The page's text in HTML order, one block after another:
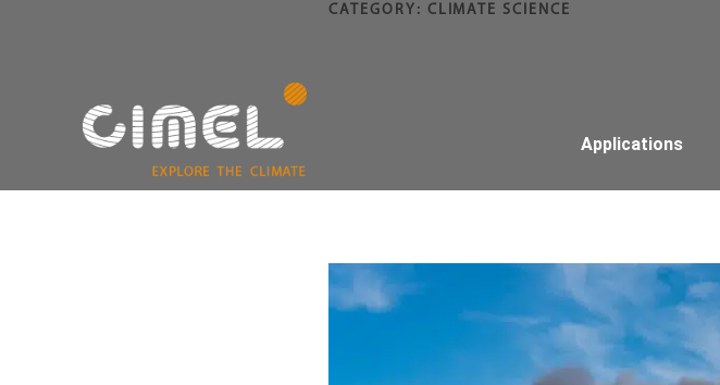
Applications
CATEGORY: CLIMATE SCIENCE